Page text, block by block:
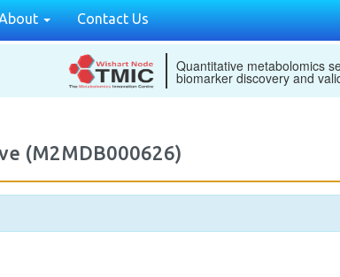
Contact Us
Quantitative metabolomics
biomarker discovery and
(M2MDB000626)